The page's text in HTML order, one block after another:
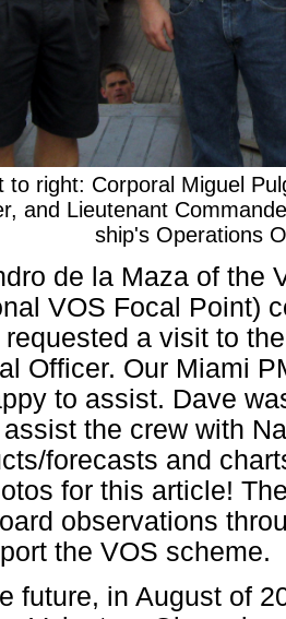
to right: Corporal Miguel
and Lieutenant
ship's Operations
de la Maza of the
VOS Focal Point)
requested a visit to
Officer. Our Miami
to assist. Dave
the crew with
forecasts and
for this article!
observations
the VOS scheme.
future, in August of